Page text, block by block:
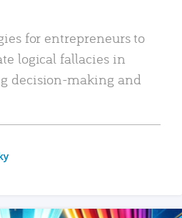
for entrepreneurs to
logical fallacies in
decision-making and